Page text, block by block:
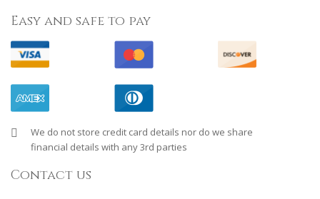
Easy and safe to pay
We do not store credit card details nor do we share
financial details with any 3rd parties
Contact us